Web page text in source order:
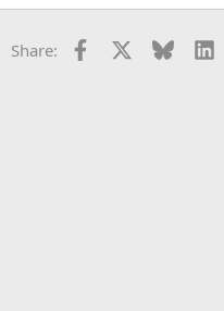
Share: Facebook Bluesky